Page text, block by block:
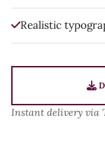
Realistic
Instant delivery via